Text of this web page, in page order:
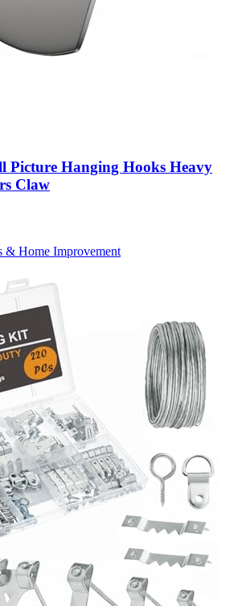
Picture Hanging Hooks Heavy
Claw
& Home Improvement